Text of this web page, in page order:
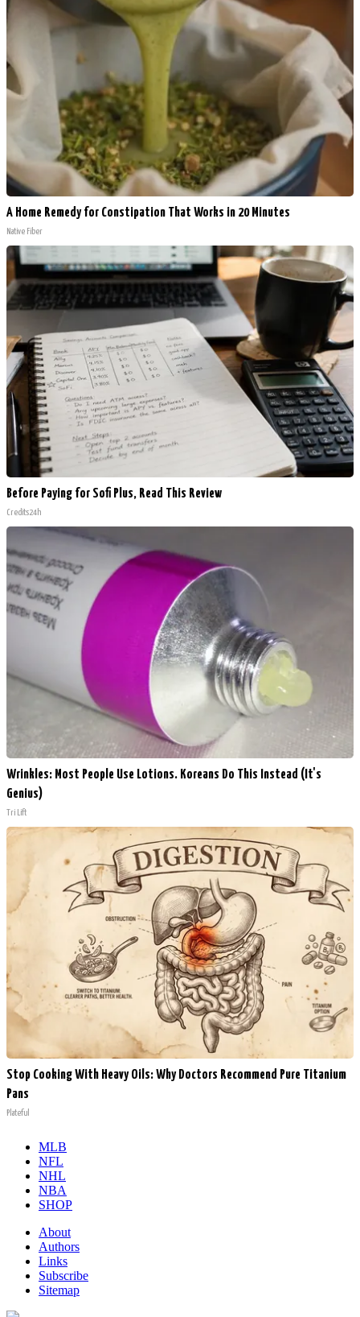
A Home Remedy for Constipation That Works in 20 Minutes
Native Fiber
Before Paying for Sofi Plus, Read This Review
Credits24h
Wrinkles: Most People Use Lotions. Koreans Do This Instead (It's
Genius)
Tri Lift
Stop Cooking With Heavy Oils: Why Doctors Recommend Pure Titanium
Pans
Plateful
MLB
NFL
NHL
NBA
SHOP
About
Authors
Links
Subscribe
Sitemap